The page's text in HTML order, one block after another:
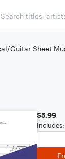
Guitar Sheet
$5.99